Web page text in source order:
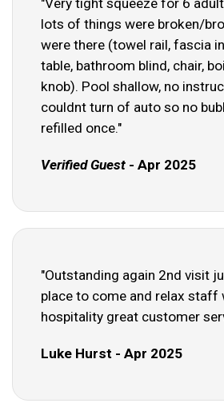
"Very tight squeeze for 6
lots of things were broken/
were there (towel rail, fascia
table, bathroom blind, chair,
knob). Pool shallow, no
couldnt turn of auto so no
refilled once."
Verified Guest - Apr 2025
"Outstanding again 2nd visit
place to come and relax staff
hospitality great customer
Luke Hurst - Apr 2025